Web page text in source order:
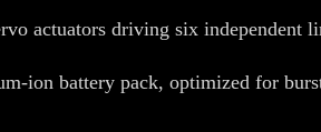
actuators driving six independent
ion battery pack, optimized for